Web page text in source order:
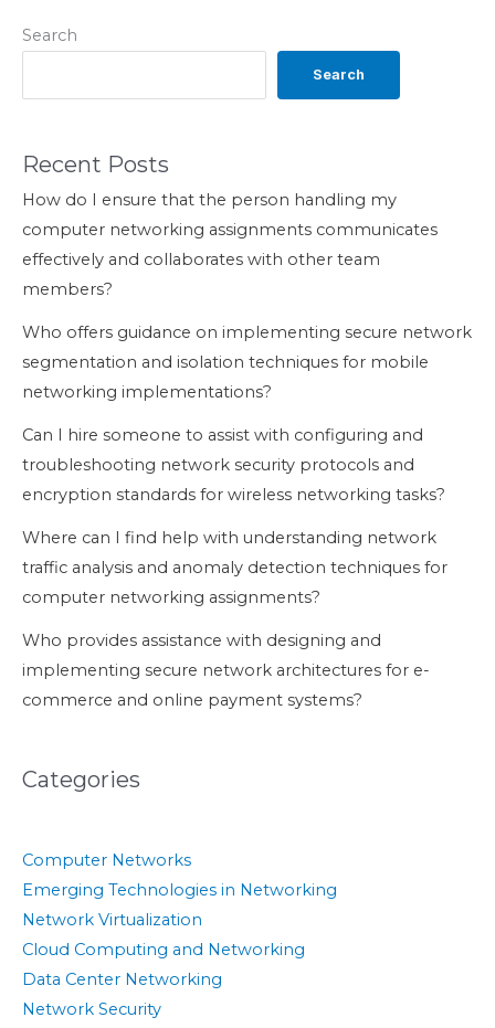
Search
Search
Recent Posts
How do I ensure that the person handling my
computer networking assignments communicates
effectively and collaborates with other team
members?
Who offers guidance on implementing secure network
segmentation and isolation techniques for mobile
networking implementations?
Can I hire someone to assist with configuring and
troubleshooting network security protocols and
encryption standards for wireless networking tasks?
Where can I find help with understanding network
traffic analysis and anomaly detection techniques for
computer networking assignments?
Who provides assistance with designing and
implementing secure network architectures for e-
commerce and online payment systems?
Categories
Computer Networks
Emerging Technologies in Networking
Network Virtualization
Cloud Computing and Networking
Data Center Networking
Network Security